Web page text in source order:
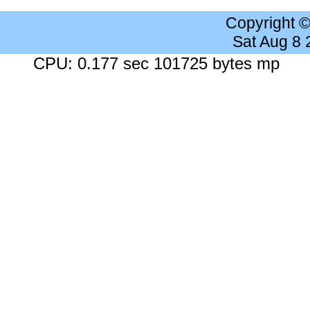
Copyright
Sat Aug 8
CPU: 0.177 sec 101725 bytes mp